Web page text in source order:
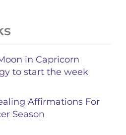
in Capricorn
to start the week
Affirmations For
Season